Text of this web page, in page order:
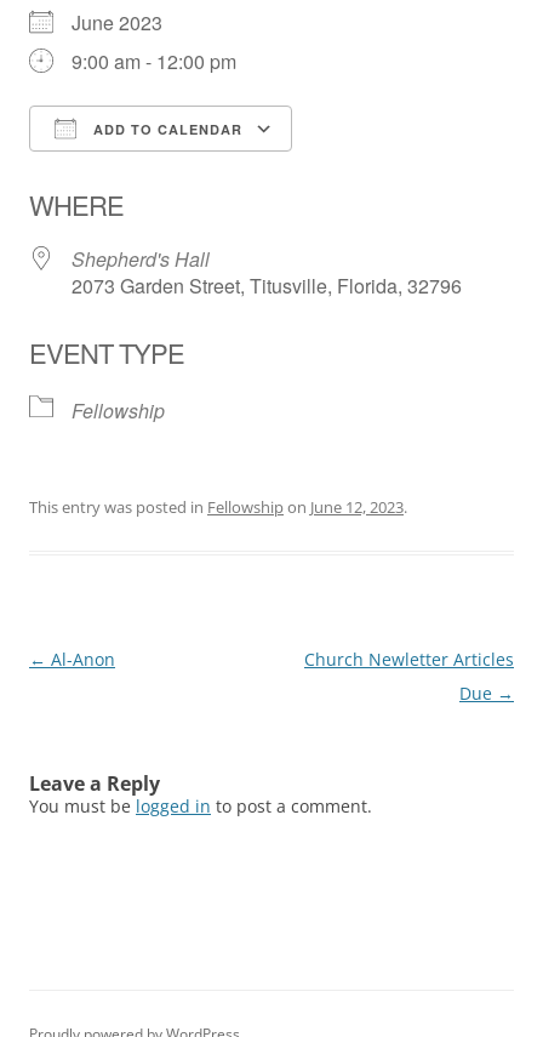
June 2023
9:00 am - 12:00 pm
ADD TO CALENDAR
WHERE
Shepherd's Hall
2073 Garden Street, Titusville, Florida, 32796
EVENT TYPE
Fellowship
This entry was posted in Fellowshipon June 12, 2023.
Post
← Al-Anon
Church Newletter Articles
Due →
Leave a Reply
You must be logged in to post a comment.